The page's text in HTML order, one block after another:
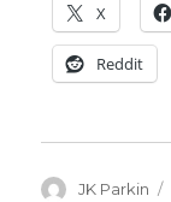
X
Reddit
Author
JK Parkin